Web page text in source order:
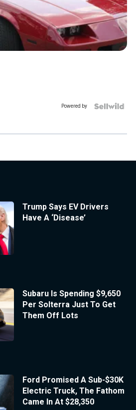
Powered by
Trump Says EV Drivers
Have A ‘Disease’
Subaru Is Spending $9,650
Per Solterra Just To Get
Them Off Lots
Ford Promised A Sub-$30K
Electric Truck, The Fathom
Came In At $28,350